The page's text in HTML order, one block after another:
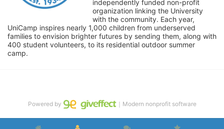
independently funded non-profit
organization linking the University
with the community. Each year,
UniCamp inspires nearly 1,000 children from underserved
families to envision brighter futures by sending them, along with
400 student volunteers, to its residential outdoor summer
camp.
Powered by ｜Modern nonprofit software